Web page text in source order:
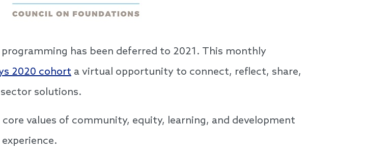
has been deferred to 2021. This monthly
2020 cohort a virtual opportunity to connect, reflect, share,
solutions.
values of community, equity, learning, and development